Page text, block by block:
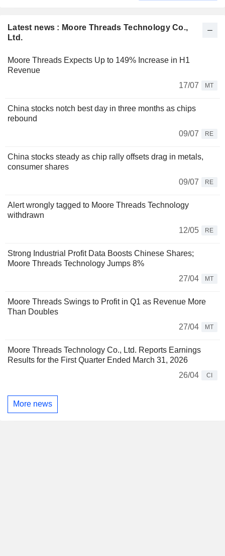
Latest news : Moore Threads Technology Co.,
Ltd.
Moore Threads Expects Up to 149% Increase in H1
Revenue
17/07
MT
China stocks notch best day in three months as chips
rebound
09/07
RE
China stocks steady as chip rally offsets drag in metals,
consumer shares
09/07
RE
Alert wrongly tagged to Moore Threads Technology
withdrawn
12/05
RE
Strong Industrial Profit Data Boosts Chinese Shares;
Moore Threads Technology Jumps 8%
27/04
MT
Moore Threads Swings to Profit in Q1 as Revenue More
Than Doubles
27/04
MT
Moore Threads Technology Co., Ltd. Reports Earnings
Results for the First Quarter Ended March 31, 2026
26/04
CI
More news